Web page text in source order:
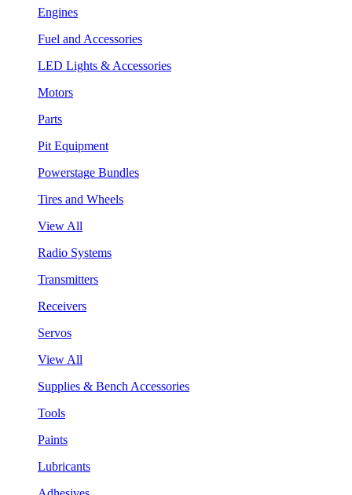
Engines
Fuel and Accessories
LED Lights & Accessories
Motors
Parts
Pit Equipment
Powerstage Bundles
Tires and Wheels
View All
Radio Systems
Transmitters
Receivers
Servos
View All
Supplies & Bench Accessories
Tools
Paints
Lubricants